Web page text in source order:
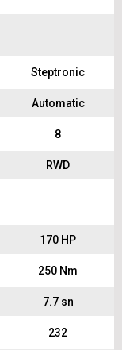
Steptronic
Automatic
8
RWD
170 HP
250 Nm
7.7 sn
232